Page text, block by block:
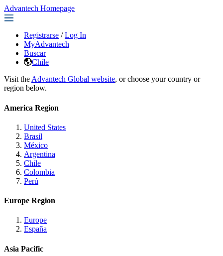
Advantech Homepage
Registrarse / Log In
MyAdvantech
Buscar
Chile
Visit the Advantech Global website, or choose your country or
region below.
America Region
United States
Brasil
México
Argentina
Chile
Colombia
Perú
Europe Region
Europe
España
Asia Pacific